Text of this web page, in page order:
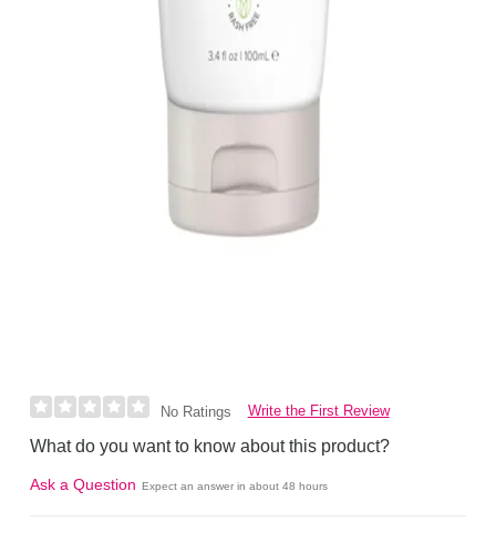
No Ratings Write the First Review
What do you want to know about this product?
Ask a Question Expect an answer in about 48 hours